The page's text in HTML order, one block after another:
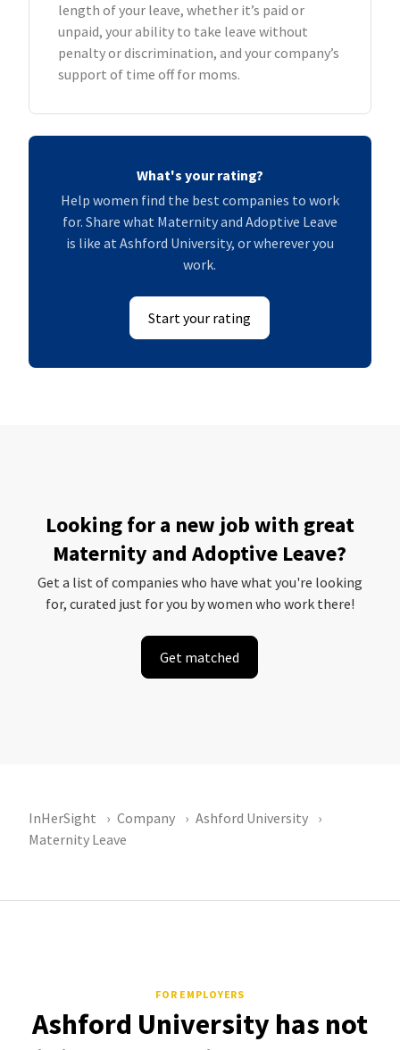
length of your leave, whether it’s paid or
unpaid, your ability to take leave without
penalty or discrimination, and your company’s
support of time off for moms.
What's your rating?
Help women find the best companies to work
for. Share what Maternity and Adoptive Leave
is like at Ashford University, or wherever you
work.
Start your rating
Looking for a new job with great
Maternity and Adoptive Leave?
Get a list of companies who have what you're looking
for, curated just for you by women who work there!
Get matched
InHerSight Company
Ashford University
Maternity Leave
FOR EMPLOYERS
Ashford University has not